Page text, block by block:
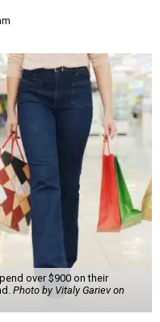
over $900 on their
Photo by Vitaly Gariev on